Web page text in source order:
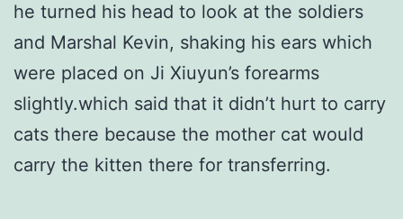
he turned his head to look at the soldiers
and Marshal Kevin, shaking his ears which
were placed on Ji Xiuyun’s forearms
slightly.which said that it didn’t hurt to carry
cats there because the mother cat would
carry the kitten there for transferring.